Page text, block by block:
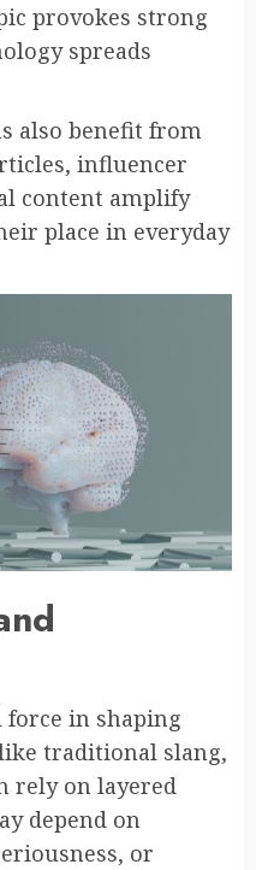
provokes strong
spreads
also benefit from
influencer
content amplify
place in everyday
force in shaping
traditional slang,
rely on layered
depend on
or